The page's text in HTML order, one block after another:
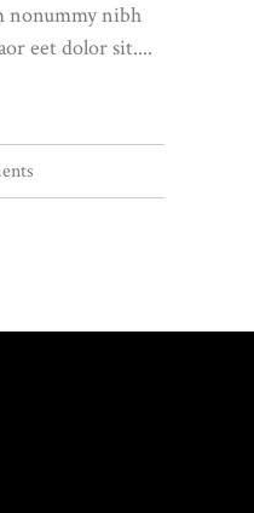
nonummy nibh
eet dolor sit....